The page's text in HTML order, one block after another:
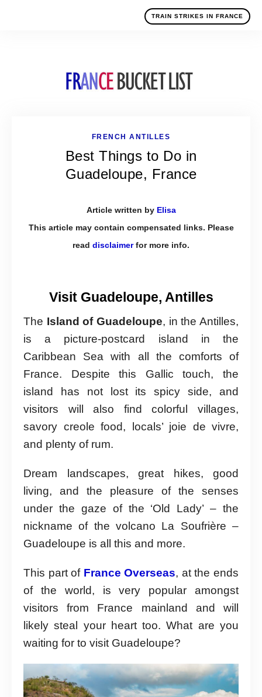
TRAIN STRIKES IN FRANCE
FRENCH ANTILLES
Best Things to Do in
Guadeloupe, France
Article written by Elisa
This article may contain compensated links. Please
read disclaimerfor more info.
Visit Guadeloupe, Antilles
The Island of Guadeloupe, in the Antilles,
is a picture-postcard island in the
Caribbean Sea with all the comforts of
France. Despite this Gallic touch, the
island has not lost its spicy side, and
visitors will also find colorful villages,
savory creole food, locals’ joie de vivre,
and plenty of rum.
Dream landscapes, great hikes, good
living, and the pleasure of the senses
under the gaze of the ‘Old Lady’ – the
nickname of the volcano La Soufrière –
Guadeloupe is all this and more.
This part of France Overseas, at the ends
of the world, is very popular amongst
visitors from France mainland and will
likely steal your heart too. What are you
waiting for to visit Guadeloupe?